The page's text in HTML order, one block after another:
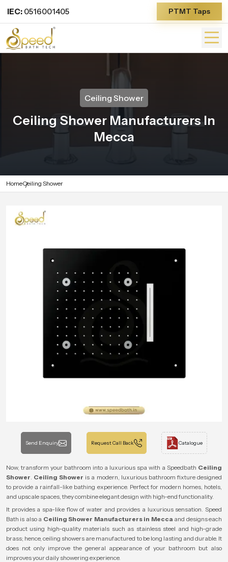
IEC: 0516001405 PTMT Taps
Ceiling Shower
Ceiling Shower Manufacturers In
Mecca
HomeCeiling Shower
Send Enquiry Request Call Back Catalogue
Now, transform your bathroom into a luxurious spa with a Speedbath Ceiling
Shower. Ceiling Shower is a modern, luxurious bathroom fixture designed
to provide a rainfall-like bathing experience. Perfect for modern homes, hotels,
and upscale spaces, they combine elegant design with high-end functionality.
It provides a spa-like flow of water and provides a luxurious sensation. Speed
Bath is also a Ceiling Shower Manufacturers in Mecca and designs each
product using high-quality materials such as stainless steel and high-grade
brass; hence, ceiling showers are manufactured to be long lasting and durable. It
does not only improve the general appearance of your bathroom but also
improves your daily showering experience.